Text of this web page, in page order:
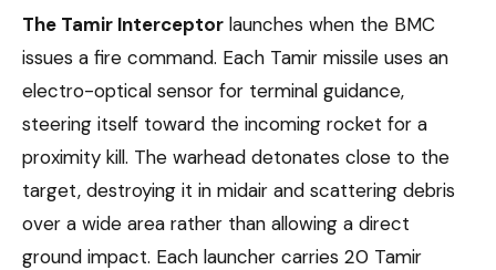
The Tamir Interceptor launches when the BMC
issues a fire command. Each Tamir missile uses an
electro-optical sensor for terminal guidance,
steering itself toward the incoming rocket for a
proximity kill. The warhead detonates close to the
target, destroying it in midair and scattering debris
over a wide area rather than allowing a direct
ground impact. Each launcher carries 20 Tamir